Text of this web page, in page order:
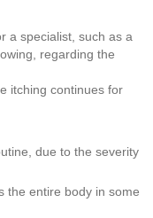
a specialist, such as a
regarding the
itching continues for
due to the severity
the entire body in some